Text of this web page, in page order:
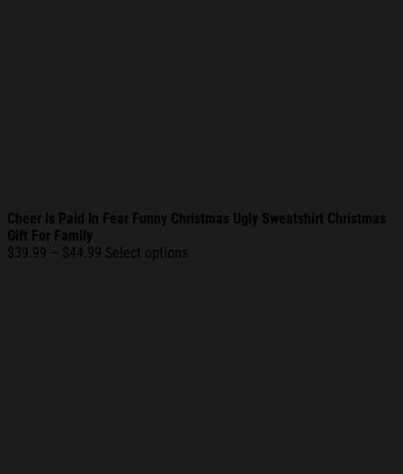
Cheer Is Paid In Fear Funny Christmas Ugly Sweatshirt Christmas
Gift For Family
$39.99 – $44.99 Price
Select options